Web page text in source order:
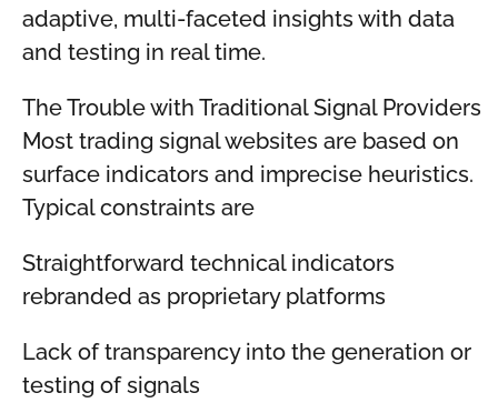
adaptive, multi-faceted insights with data
and testing in real time.
The Trouble with Traditional Signal Providers
Most trading signal websites are based on
surface indicators and imprecise heuristics.
Typical constraints are
Straightforward technical indicators
rebranded as proprietary platforms
Lack of transparency into the generation or
testing of signals